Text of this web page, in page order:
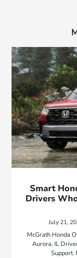
Smart
Drivers
July 21,
McGrath Honda
Aurora, IL
Support.